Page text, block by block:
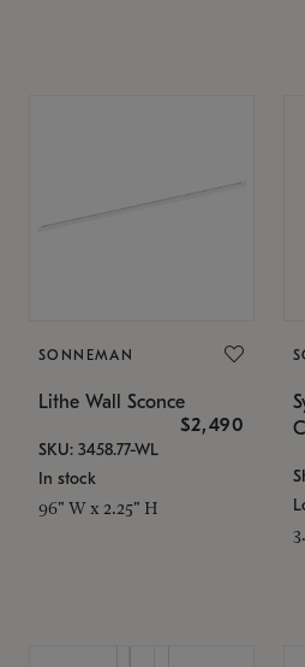
SONNEMAN
Lithe Wall Sconce
$2,490
SKU: 3458.77-WL
In stock
96" W x 2.25" H